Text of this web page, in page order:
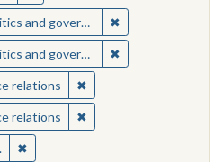
20th century ✖
20th century ✖
relations ✖Remove constraint
relations ✖Remove constraint
✖Remove constraint People: Winter,